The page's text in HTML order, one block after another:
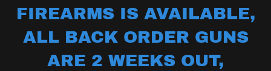
FIREARMS IS AVAILABLE,
ALL BACK ORDER GUNS
ARE 2 WEEKS OUT,